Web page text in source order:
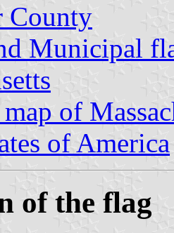
County
Municipal
of
of America
of the flag